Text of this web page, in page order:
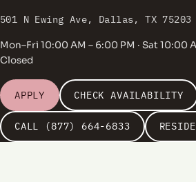
501 N Ewing Ave, Dallas, TX
Mon–Fri 10:00 AM – 6:00 PM · Sat 10:00
Closed
APPLY CHECK AVAILABILITY
CALL (877) 664-6833